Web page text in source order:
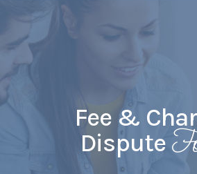
Fee &
Dispute